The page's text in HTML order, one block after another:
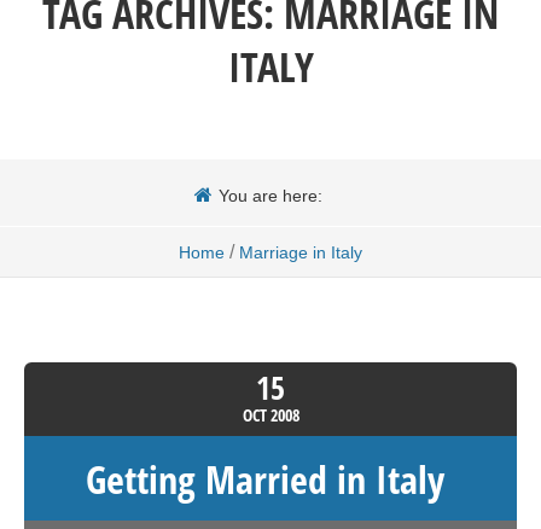
TAG ARCHIVES: MARRIAGE IN
ITALY
You are here:
Home / Marriage in Italy
15
OCT2008
Getting Married in Italy